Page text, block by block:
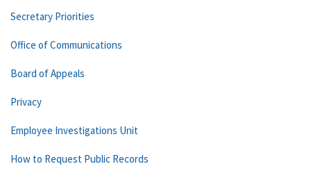
Secretary Priorities
Office of Communications
Board of Appeals
Privacy
Employee Investigations Unit
How to Request Public Records